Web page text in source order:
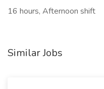
16 hours, Afternoon shift
Similar Jobs